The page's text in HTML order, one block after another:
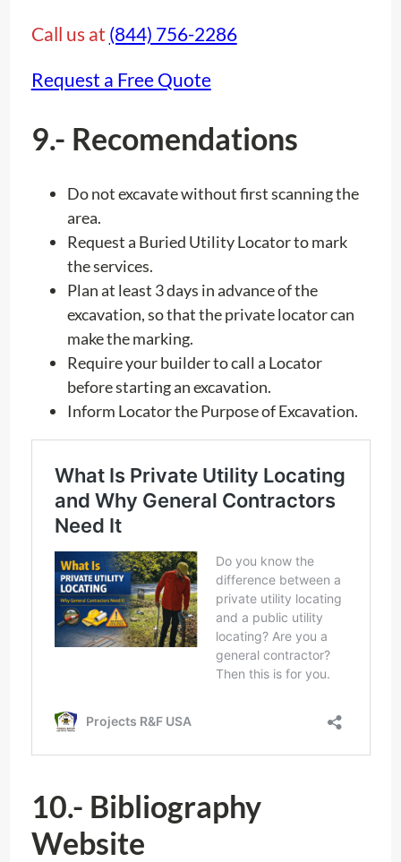
Call us at (844) 756-2286
Request a Free Quote
9.- Recomendations
Do not excavate without first scanning the
area.
Request a Buried Utility Locator to mark
the services.
Plan at least 3 days in advance of the
excavation, so that the private locator can
make the marking.
Require your builder to call a Locator
before starting an excavation.
Inform Locator the Purpose of Excavation.
10.- Bibliography
Website